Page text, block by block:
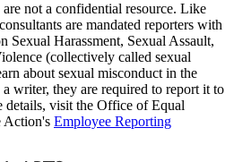
not a confidential resource. Like
are mandated reporters with
Sexual Harassment, Sexual Assault,
(collectively called sexual
about sexual misconduct in the
writer, they are required to report it to
visit the Office of Equal
Action's Employee Reporting